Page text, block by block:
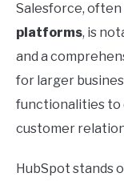
Salesforce,
platforms, is
and a
for larger
functionalities to
customer
HubSpot stands